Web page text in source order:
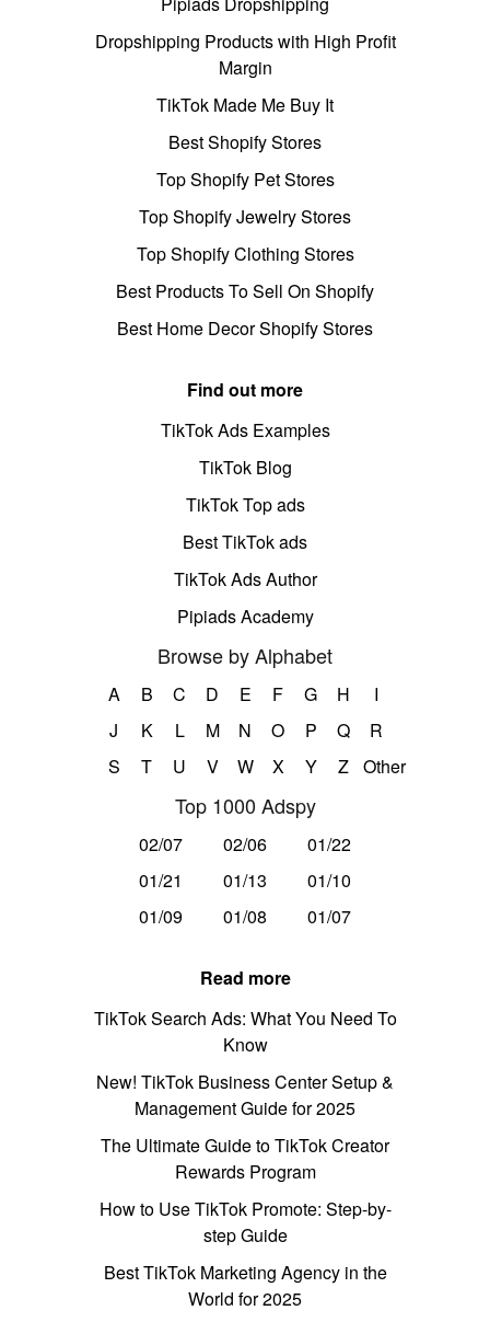
Dropshipping Products with High Profit
Margin
TikTok Made Me Buy It
Best Shopify Stores
Top Shopify Pet Stores
Top Shopify Jewelry Stores
Top Shopify Clothing Stores
Best Products To Sell On Shopify
Best Home Decor Shopify Stores
Find out more
TikTok Ads Examples
TikTok Blog
TikTok Top ads
Best TikTok ads
TikTok Ads Author
Pipiads Academy
Browse by Alphabet
A B C D E F G H
I
J
K L M N O P Q
R
S
T U V W X Y Z Other
Top 1000 Adspy
02/07 02/06
01/22
01/21
01/13
01/10
01/09
01/08 01/07
Read more
TikTok Search Ads: What You Need To
Know
New! TikTok Business Center Setup &
Management Guide for 2025
The Ultimate Guide to TikTok Creator
Rewards Program
How to Use TikTok Promote: Step-by-
step Guide
Best TikTok Marketing Agency in the
World for 2025